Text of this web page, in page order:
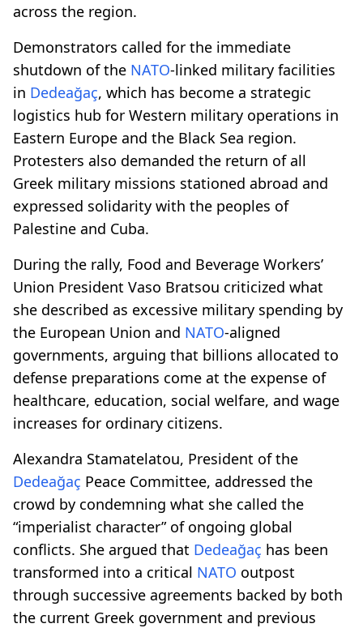
across the region.
Demonstrators called for the immediate
shutdown of the NATO-linked military facilities
in Dedeağaç, which has become a strategic
logistics hub for Western military operations in
Eastern Europe and the Black Sea region.
Protesters also demanded the return of all
Greek military missions stationed abroad and
expressed solidarity with the peoples of
Palestine and Cuba.
During the rally, Food and Beverage Workers’
Union President Vaso Bratsou criticized what
she described as excessive military spending by
the European Union and NATO-aligned
governments, arguing that billions allocated to
defense preparations come at the expense of
healthcare, education, social welfare, and wage
increases for ordinary citizens.
Alexandra Stamatelatou, President of the
Dedeağaç Peace Committee, addressed the
crowd by condemning what she called the
“imperialist character” of ongoing global
conflicts. She argued that Dedeağaç has been
transformed into a critical NATO outpost
through successive agreements backed by both
the current Greek government and previous